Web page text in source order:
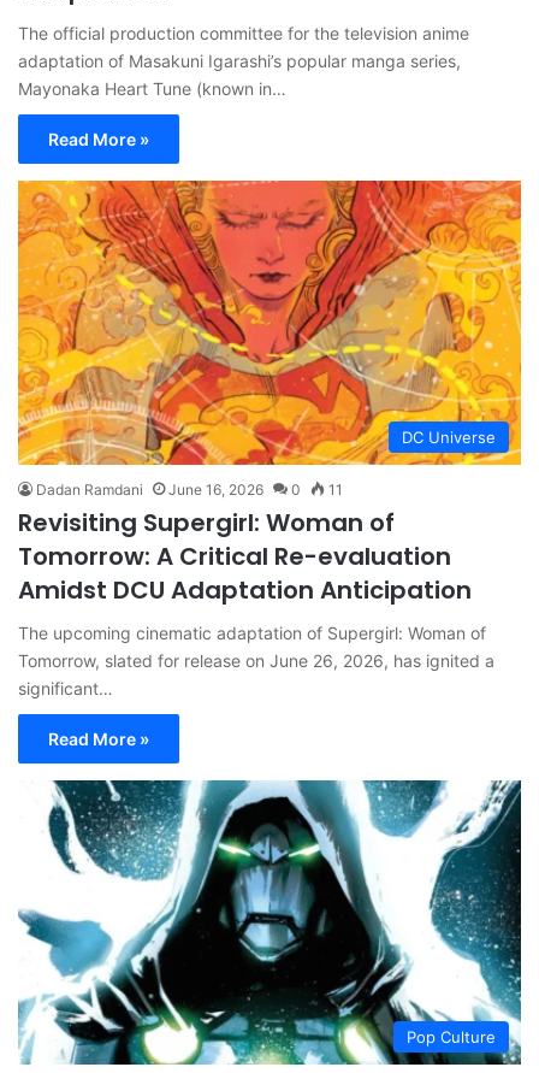
The official production committee for the television anime
adaptation of Masakuni Igarashi’s popular manga series,
Mayonaka Heart Tune (known in…
Read More »
DC Universe
Dadan Ramdani June 16, 2026 0 11
Revisiting Supergirl: Woman of
Tomorrow: A Critical Re-evaluation
Amidst DCU Adaptation Anticipation
The upcoming cinematic adaptation of Supergirl: Woman of
Tomorrow, slated for release on June 26, 2026, has ignited a
significant…
Read More »
Pop Culture